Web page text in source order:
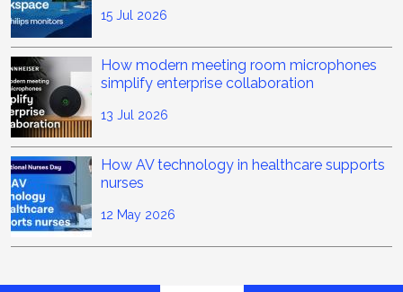
15 Jul 2026
How modern meeting room microphones
simplify enterprise collaboration
13 Jul 2026
How AV technology in healthcare supports
nurses
12 May 2026